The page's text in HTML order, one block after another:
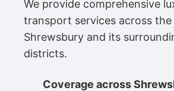
We provide comprehensive
transport services across
Shrewsbury and its
districts.
Coverage across